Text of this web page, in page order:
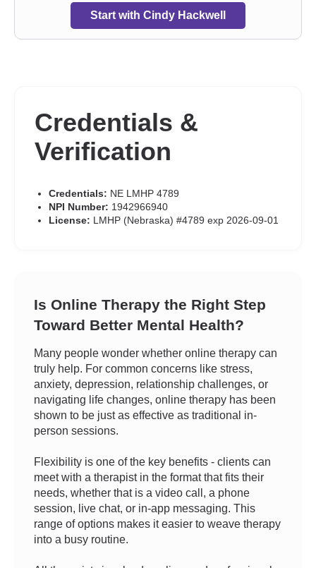
Start with Cindy Hackwell
Credentials &
Verification
Credentials: NE LMHP 4789
NPI Number: 1942966940
License: LMHP (Nebraska) #4789 exp 2026-09-01
Is Online Therapy the Right Step
Toward Better Mental Health?
Many people wonder whether online therapy can
truly help. For common concerns like stress,
anxiety, depression, relationship challenges, or
navigating life changes, online therapy has been
shown to be just as effective as traditional in-
person sessions.
Flexibility is one of the key benefits - clients can
meet with a therapist in the format that fits their
needs, whether that is a video call, a phone
session, live chat, or in-app messaging. This
range of options makes it easier to weave therapy
into a busy routine.